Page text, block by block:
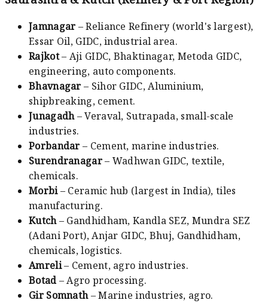
Jamnagar – Reliance Refinery (world's largest),
Essar Oil, GIDC, industrial area.
Rajkot– Aji GIDC, Bhaktinagar, Metoda GIDC,
engineering, auto components.
Bhavnagar – Sihor GIDC, Aluminium,
shipbreaking, cement.
Junagadh– Veraval, Sutrapada, small-scale
industries.
Porbandar – Cement, marine industries.
Surendranagar– Wadhwan GIDC, textile,
chemicals.
Morbi– Ceramic hub (largest in India), tiles
manufacturing.
Kutch– Gandhidham, Kandla SEZ, Mundra SEZ
(Adani Port), Anjar GIDC, Bhuj, Gandhidham,
chemicals, logistics.
Amreli– Cement, agro industries.
Botad – Agro processing.
Gir Somnath– Marine industries, agro.